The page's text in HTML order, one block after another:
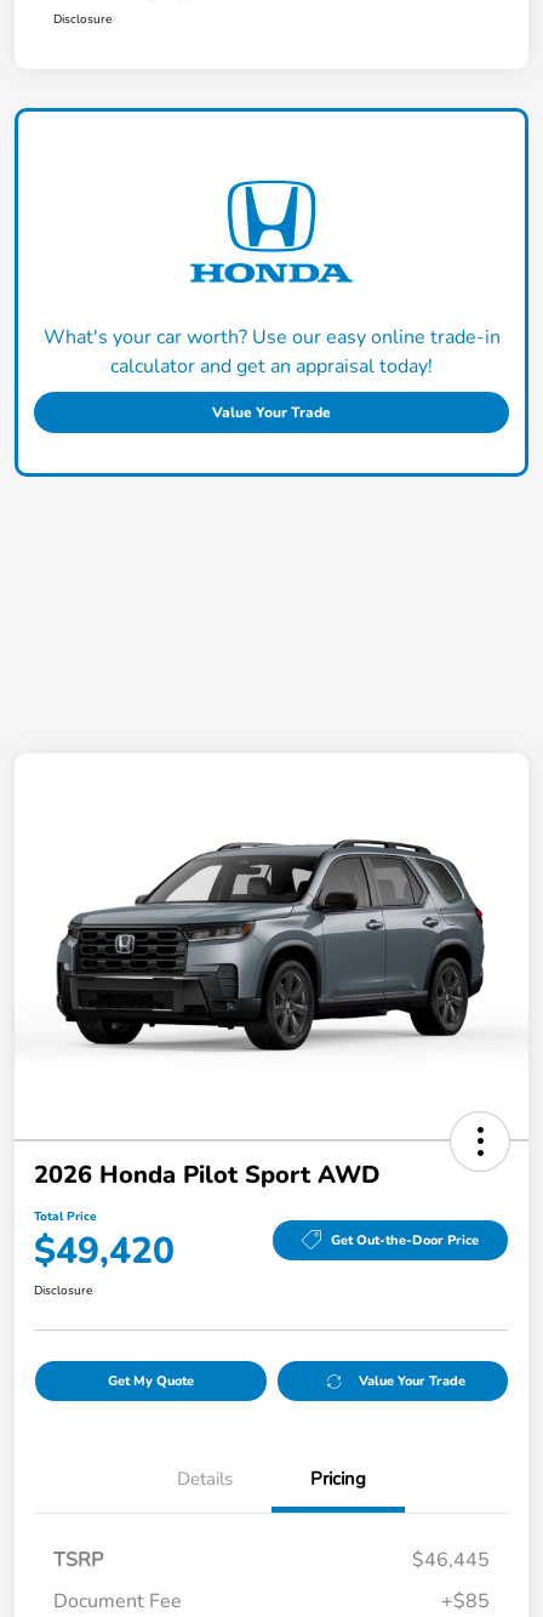
Disclosure
What's your car worth? Use our easy online trade-in
calculator and get an appraisal today!
Value Your Trade
2026 Honda Pilot Sport AWD
Total Price
$49,420 Get Out-the-Door Price
Disclosure
Get My Quote Value Your Trade
Details Pricing
TSRP
$46,445
Document Fee
+$85